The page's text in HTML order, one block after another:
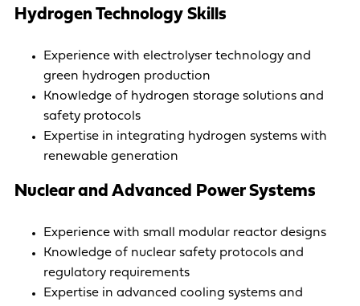
Hydrogen Technology Skills
Experience with electrolyser technology and
green hydrogen production
Knowledge of hydrogen storage solutions and
safety protocols
Expertise in integrating hydrogen systems with
renewable generation
Nuclear and Advanced Power Systems
Experience with small modular reactor designs
Knowledge of nuclear safety protocols and
regulatory requirements
Expertise in advanced cooling systems and